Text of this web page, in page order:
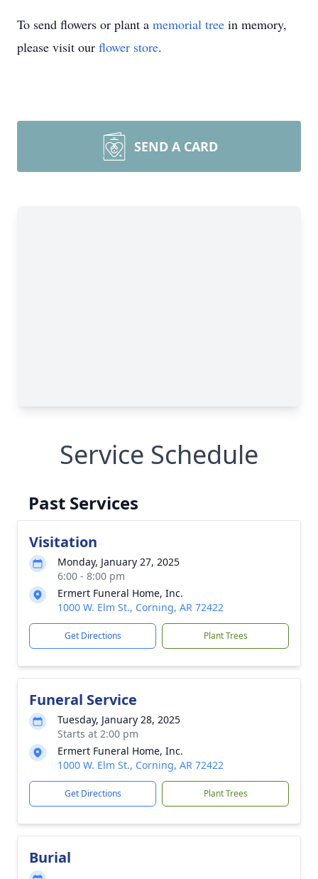
To send flowers or plant a memorial tree in memory,
please visit our flower store.
SEND A CARD
Service Schedule
Past Services
Visitation
Monday, January 27, 2025
6:00 - 8:00 pm
Ermert Funeral Home, Inc.
1000 W. Elm St., Corning, AR 72422
Get Directions Plant Trees
Funeral Service
Tuesday, January 28, 2025
Starts at 2:00 pm
Ermert Funeral Home, Inc.
1000 W. Elm St., Corning, AR 72422
Get Directions Plant Trees
Burial